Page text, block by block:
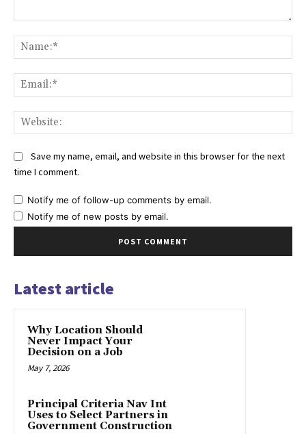
Save my name, email, and website in this browser for the next
time I comment.
Notify me of follow-up comments by email.
Notify me of new posts by email.
Latest article
Why Location Should
Never Impact Your
Decision on a Job
May 7, 2026
Principal Criteria Nav Int
Uses to Select Partners in
Government Construction